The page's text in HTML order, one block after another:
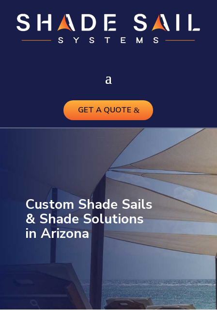
GET A QUOTE
Custom Shade Sails
& Shade Solutions
in Arizona